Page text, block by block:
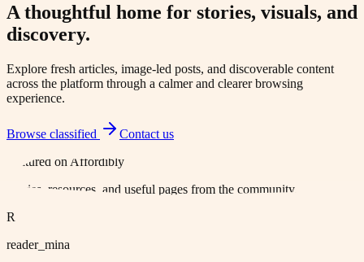
A thoughtful home for stories, visuals, and
discovery.
Explore fresh articles, image-led posts, and discoverable content
across the platform through a calmer and clearer browsing
experience.
Browse classified
Contact us
Featured on Affordibly
Stories, resources, and useful pages from the community.
R
reader_mina